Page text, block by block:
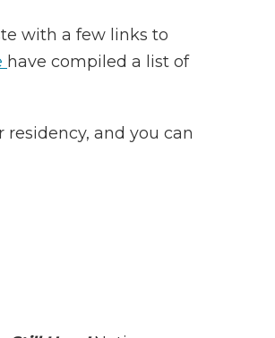
with a few links to
have compiled a list of
and you can